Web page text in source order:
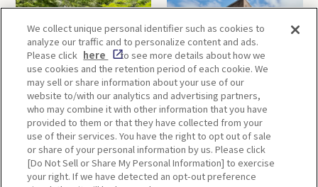
Minoh, Osaka-1 Day Trip｜
Enjoy The Most Beautiful
Nature in Osaka! Hiking at
Minoh Waterfalls and
Katsuo-ji Temple
Kyoto-Half Day Trip｜Tour
of architect Kengo Kuma’s
designs and architectural
creations
We collect unique personal identifier such as cookies to
analyze our traffic and to personalize content and ads.
Please click here
to see more details about how we
use cookies and the retention period of each cookie. We
may sell or share information about your use of our
website to/with our analytics and advertising partners,
who may combine it with other information that you have
provided to them or that they have collected from your
use of their services. You have the right to opt out of sale
or share of your personal information by us. Please click
[Do Not Sell or Share My Personal Information] to exercise
your right. If we have detected an opt-out preference